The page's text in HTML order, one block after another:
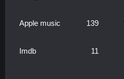
Apple music 139
Imdb 11